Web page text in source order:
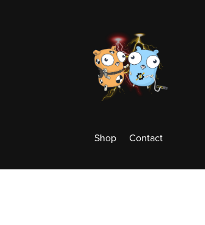
Shop Contact